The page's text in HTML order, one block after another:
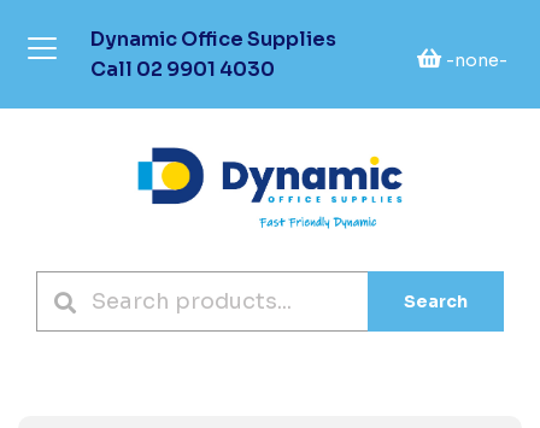
Dynamic Office Supplies
Call 02 9901 4030 -none-
Search